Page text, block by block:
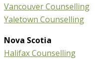
Vancouver Counselling
Yaletown Counselling
Nova Scotia
Halifax Counselling